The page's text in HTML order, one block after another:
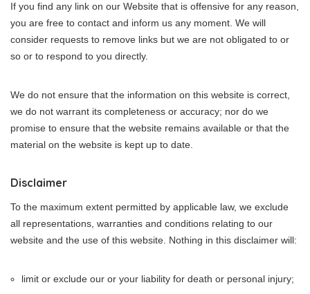
If you find any link on our Website that is offensive for any reason,
you are free to contact and inform us any moment. We will
consider requests to remove links but we are not obligated to or
so or to respond to you directly.
We do not ensure that the information on this website is correct,
we do not warrant its completeness or accuracy; nor do we
promise to ensure that the website remains available or that the
material on the website is kept up to date.
Disclaimer
To the maximum extent permitted by applicable law, we exclude
all representations, warranties and conditions relating to our
website and the use of this website. Nothing in this disclaimer will:
limit or exclude our or your liability for death or personal injury;